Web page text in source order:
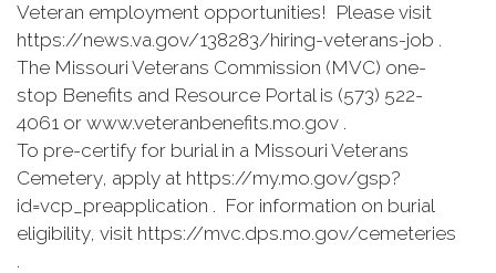
Veteran employment opportunities! Please visit
https://news.va.gov/138283/hiring-veterans-job .
The Missouri Veterans Commission (MVC) one-
stop Benefits and Resource Portal is (573) 522-
4061 or www.veteranbenefits.mo.gov .
To pre-certify for burial in a Missouri Veterans
Cemetery, apply at https://my.mo.gov/gsp?
id=vcp_preapplication . For information on burial
eligibility, visit https://mvc.dps.mo.gov/cemeteries
.